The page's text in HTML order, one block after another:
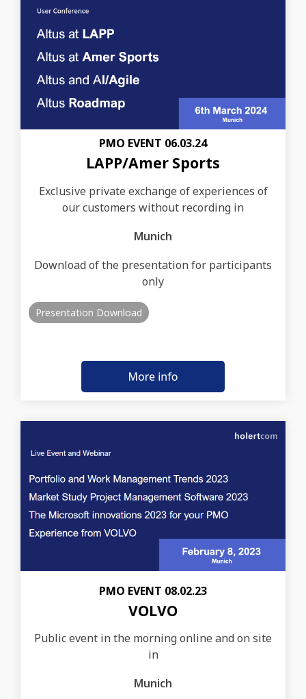
PMO EVENT 06.03.24
LAPP/Amer Sports
Exclusive private exchange of experiences of
our customers without recording in
Munich
Download of the presentation for participants
only
Presentation Download
PMO EVENT 08.02.23
VOLVO
Public event in the morning online and on site
in
Munich